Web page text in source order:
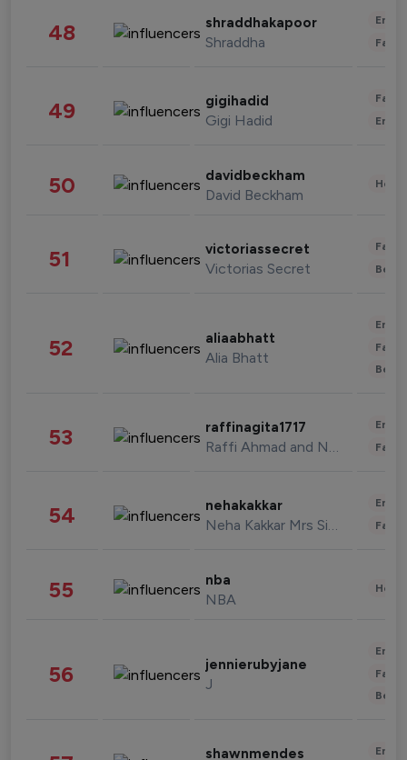
48 shraddhakapoor
Shraddha
49 gigihadid
Gigi Hadid
50 davidbeckham
David Beckham
51 victoriassecret
Victorias Secret
52 aliaabhatt
Alia Bhatt
53 raffinagita1717
Raffi Ahmad and Nagita Slavina
54 nehakakkar
Neha Kakkar Mrs Singh
55 nba
NBA
56 jennierubyjane
J
shawnmendes